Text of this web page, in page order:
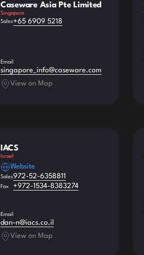
Caseware Asia Pte Limited
Singapore
Sales+65 6909 5218
Email
singapore_info@caseware.com
View on Map
IACS
Israel
Website
Sales972-52-6358811
Fax +972-1534-8383274
Email
dan-n@iacs.co.il
View on Map